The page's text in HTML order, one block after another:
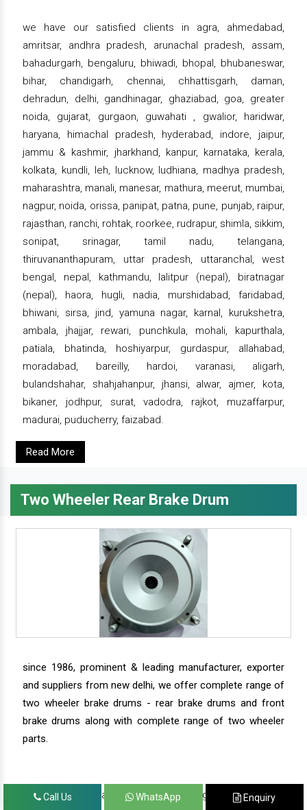
we have our satisfied clients in agra, ahmedabad,
amritsar, andhra pradesh, arunachal pradesh, assam,
bahadurgarh, bengaluru, bhiwadi, bhopal, bhubaneswar,
bihar, chandigarh, chennai, chhattisgarh, daman,
dehradun, delhi, gandhinagar, ghaziabad, goa, greater
noida, gujarat, gurgaon, guwahati , gwalior, haridwar,
haryana, himachal pradesh, hyderabad, indore, jaipur,
jammu & kashmir, jharkhand, kanpur, karnataka, kerala,
kolkata, kundli, leh, lucknow, ludhiana, madhya pradesh,
maharashtra, manali, manesar, mathura, meerut, mumbai,
nagpur, noida, orissa, panipat, patna, pune, punjab, raipur,
rajasthan, ranchi, rohtak, roorkee, rudrapur, shimla, sikkim,
sonipat, srinagar, tamil nadu, telangana,
thiruvananthapuram, uttar pradesh, uttaranchal, west
bengal, nepal, kathmandu, lalitpur (nepal), biratnagar
(nepal), haora, hugli, nadia, murshidabad, faridabad,
bhiwani, sirsa, jind, yamuna nagar, karnal, kurukshetra,
ambala, jhajjar, rewari, punchkula, mohali, kapurthala,
patiala, bhatinda, hoshiyarpur, gurdaspur, allahabad,
moradabad, bareilly, hardoi, varanasi, aligarh,
bulandshahar, shahjahanpur, jhansi, alwar, ajmer, kota,
bikaner, jodhpur, surat, vadodra, rajkot, muzaffarpur,
madurai, puducherry, faizabad.
Read More
Two Wheeler Rear Brake Drum
since 1986, prominent & leading manufacturer, exporter
and suppliers from new delhi, we offer complete range of
two wheeler brake drums - rear brake drums and front
brake drums along with complete range of two wheeler
parts.
we have our satisfied clients in agra, ahmedabad,
Call Us WhatsApp Enquiry